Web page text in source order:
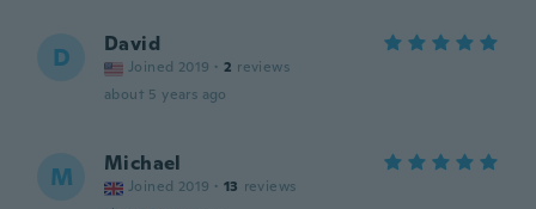
D David
Joined 2019 · 2 reviews
about 5 years ago
M Michael
Joined 2019 · 13 reviews